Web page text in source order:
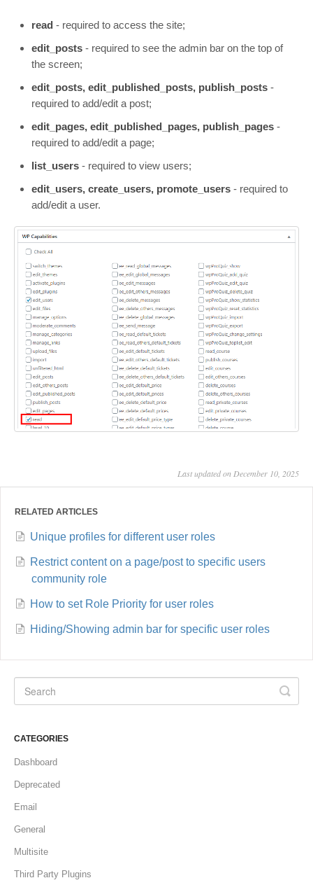
read - required to access the site;
edit_posts - required to see the admin bar on the top of
the screen;
edit_posts, edit_published_posts, publish_posts -
required to add/edit a post;
edit_pages, edit_published_pages, publish_pages -
required to add/edit a page;
list_users - required to view users;
edit_users, create_users, promote_users - required to
add/edit a user.
Last updated on December 10, 2025
RELATED ARTICLES
Unique profiles for different user roles
Restrict content on a page/post to specific users
community role
How to set Role Priority for user roles
Hiding/Showing admin bar for specific user roles
CATEGORIES
Dashboard
Deprecated
Email
General
Multisite
Third Party Plugins